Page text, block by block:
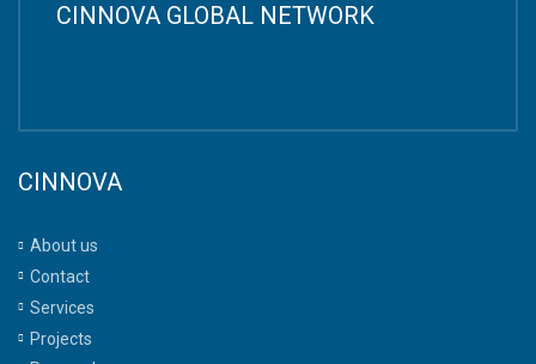
CINNOVA GLOBAL NETWORK
CINNOVA
About us
Contact
Services
Projects